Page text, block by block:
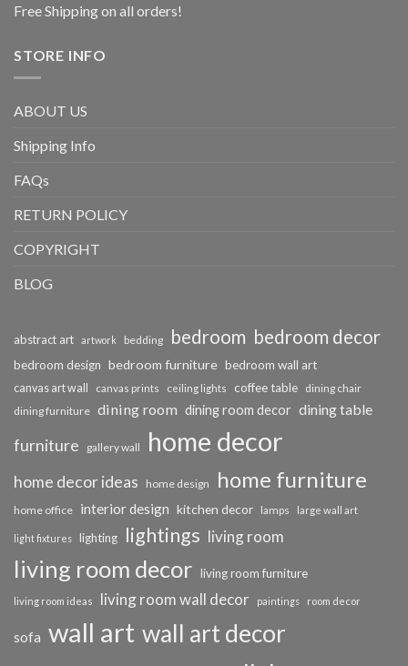
Free Shipping on all orders!
STORE INFO
ABOUT US
Shipping Info
FAQs
RETURN POLICY
COPYRIGHT
BLOG
abstract art artwork bedding bedroom bedroom decor
bedroom design bedroom furniture bedroom wall art
canvas art wall canvas prints ceiling lights coffee table dining chair
dining furniture dining room dining room decor dining table
furniture gallery wall home decor
home decor ideas home design home furniture
home office interior design kitchen decor lamps large wall art
light fixtures lighting lightings living room
living room decor living room furniture
living room ideas living room wall decor paintings room decor
sofa wall art wall art decor